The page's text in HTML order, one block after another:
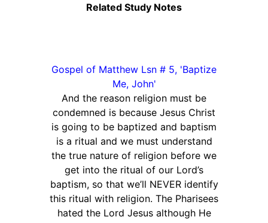
Related Study Notes
Gospel of Matthew Lsn # 5, 'Baptize
Me, John'
And the reason religion must be
condemned is because Jesus Christ
is going to be baptized and baptism
is a ritual and we must understand
the true nature of religion before we
get into the ritual of our Lord’s
baptism, so that we’ll NEVER identify
this ritual with religion. The Pharisees
hated the Lord Jesus although He